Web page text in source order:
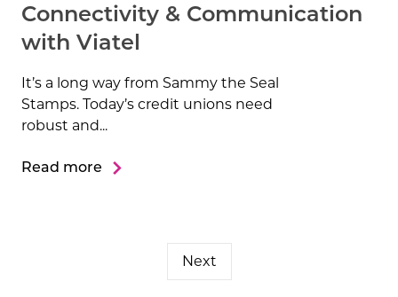
Connectivity & Communication
with Viatel
It’s a long way from Sammy the Seal
Stamps. Today’s credit unions need
robust and...
Read more
Next